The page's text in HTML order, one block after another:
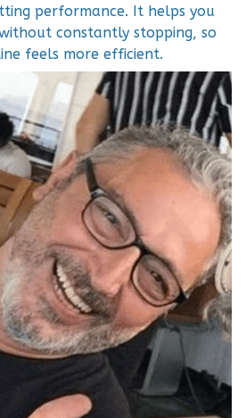
performance. It helps you
constantly stopping, so
feels more efficient.